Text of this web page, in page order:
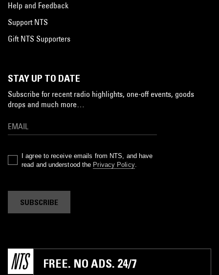
Help and Feedback
Support NTS
Gift NTS Supporters
STAY UP TO DATE
Subscribe for recent radio highlights, one-off events, goods
drops and much more…
I agree to receive emails from NTS, and have
read and understood the Privacy Policy.
SUBSCRIBE
FREE. NO ADS. 24/7